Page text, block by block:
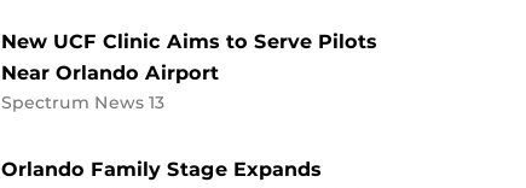
New UCF Clinic Aims to Serve Pilots
Near Orlando Airport
Spectrum News 13
Orlando Family Stage Expands